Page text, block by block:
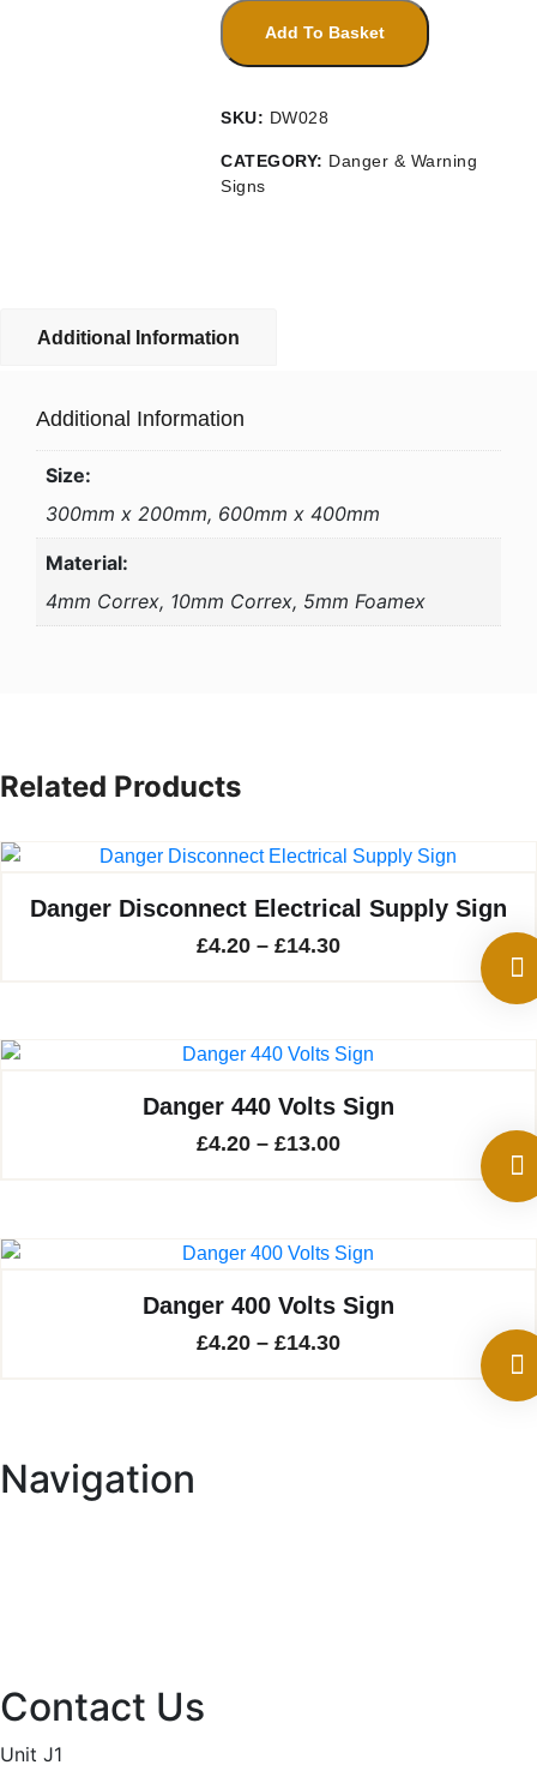
Fence
Sign
quantity
Add To Basket
SKU: DW028
CATEGORY: Danger & Warning
Signs
Additional Information
Additional Information
Size:
300mm x 200mm, 600mm x 400mm
Material:
4mm Correx, 10mm Correx, 5mm Foamex
Related Products
Danger Disconnect Electrical Supply Sign
£4.20 – £14.30Price
through
Danger 440 Volts Sign
£4.20 – £13.00Price
through
Danger 400 Volts Sign
£4.20 – £14.30Price
Navigation
Contact Us
Unit J1